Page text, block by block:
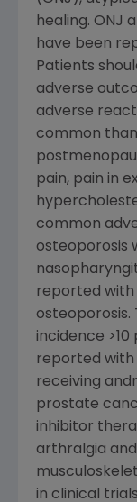
healing. ONJ
have been
Patients
adverse
adverse
common
pain, pain in
common
osteoporosis
reported with
incidence
reported with
receiving
prostate
inhibitor
arthralgia
in clinical